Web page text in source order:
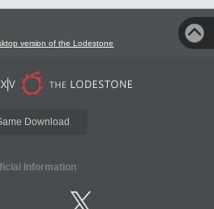
version of the Lodestone
Download
Information